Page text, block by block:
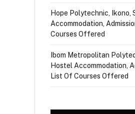
Hope Polytechnic, Ikono,
Accommodation,
Courses Offered
Ibom Metropolitan
Hostel Accommodation,
List Of Courses Offered